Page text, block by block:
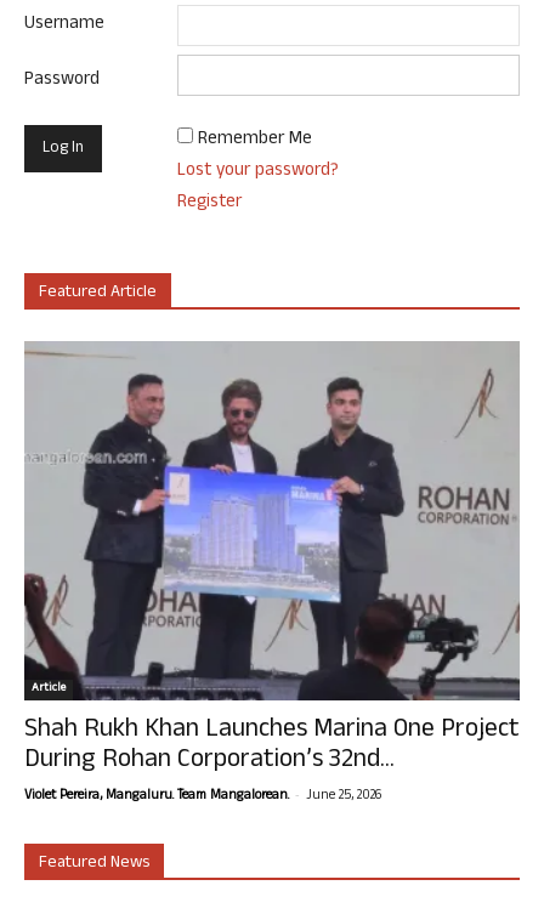
Username
Password
Remember Me
Lost your password?
Register
Featured Article
Article
Shah Rukh Khan Launches Marina One Project
During Rohan Corporation’s 32nd...
Violet Pereira, Mangaluru. Team Mangalorean. - June 25, 2026
Featured News